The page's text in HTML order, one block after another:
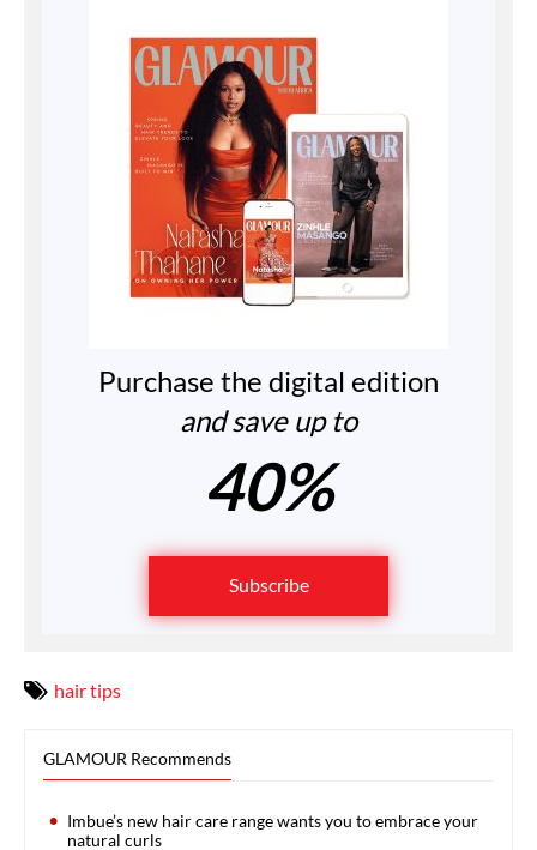
Purchase the digital edition
and save up to
40%
Subscribe
hair tips
GLAMOUR Recommends
Imbue’s new hair care range wants you to embrace your
natural curls